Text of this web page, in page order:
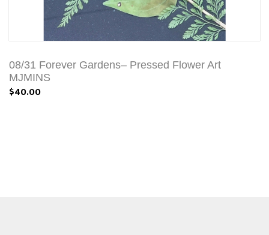
08/31 Forever Gardens– Pressed Flower Art
MJMINS
$40.00